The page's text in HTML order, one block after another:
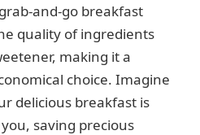
and-go breakfast
quality of ingredients
making it a
choice. Imagine
delicious breakfast is
saving precious